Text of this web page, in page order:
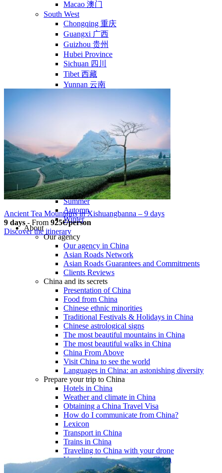
Macao 澳门
South West
Chongqing 重庆
Guangxi 广西
Guizhou 贵州
Hubei Province
Sichuan 四川
Tibet 西藏
Yunnan 云南
Tours
Classic highlights
Culture & immersive experiences
Nature & great landscapes
Family & kids
Luxury & exclusive experiences
Trekking & adventure
When and where to go?
Spring
Summer
Automn
Winter
About
Our agency
Our agency in China
Asian Roads Network
Asian Roads Guarantees and Commitments
Clients Reviews
China and its secrets
Presentation of China
Food from China
Chinese ethnic minorities
Traditional Festivals & Holidays in China
Chinese astrological signs
The most beautiful mountains in China
The most beautiful walks in China
China From Above
Visit China to see the world
Languages in China: an astonishing diversity
Prepare your trip to China
Hotels in China
Weather and climate in China
Obtaining a China Travel Visa
How do I communicate from China?
Lexicon
Transport in China
Trains in China
Traveling to China with your drone
Vaccinations for your trip to China
Mountain sickness
Ancient Tea Mountains in Xishuangbanna – 9 days
9 days - From 925€/person
Discover the itinerary